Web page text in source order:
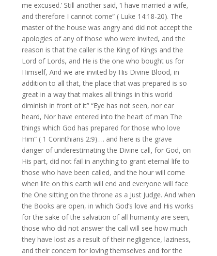
me excused.’ Still another said, ‘I have married a wife,
and therefore I cannot come” ( Luke 14:18-20). The
master of the house was angry and did not accept the
apologies of any of those who were invited, and the
reason is that the caller is the King of Kings and the
Lord of Lords, and He is the one who bought us for
Himself, And we are invited by His Divine Blood, in
addition to all that, the place that was prepared is so
great in a way that makes all things in this world
diminish in front of it” “Eye has not seen, nor ear
heard, Nor have entered into the heart of man The
things which God has prepared for those who love
Him” ( 1 Corinthians 2:9)…. and here is the grave
danger of underestimating the Divine call, for God, on
His part, did not fail in anything to grant eternal life to
those who have been called, and the hour will come
when life on this earth will end and everyone will face
the One sitting on the throne as a Just Judge. And when
the Books are open, in which God’s love and His works
for the sake of the salvation of all humanity are seen,
those who did not answer the call will see how much
they have lost as a result of their negligence, laziness,
and their concern for loving themselves and for the